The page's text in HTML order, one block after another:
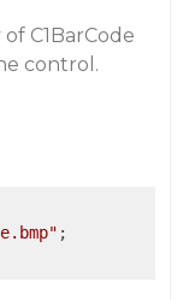
C1BarCode
control.
;